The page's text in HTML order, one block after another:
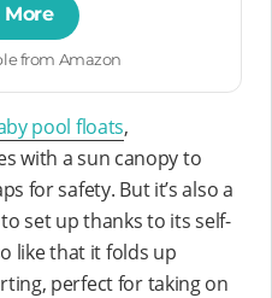
More
from Amazon
pool floats,
with a sun canopy to
for safety. But it’s also a
set up thanks to its self-
like that it folds up
perfect for taking on